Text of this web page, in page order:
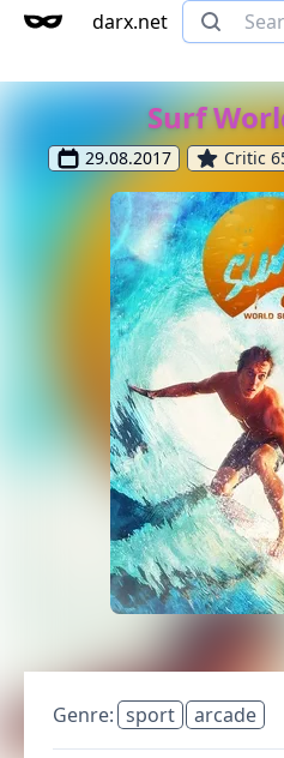
darx.net
Surf
29.08.2017 Critic
Genre: sport arcade